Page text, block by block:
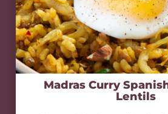
Madras Curry
Lentils